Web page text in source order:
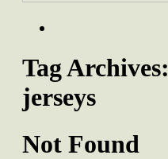
Skip
Tag Archives:
jerseys
Not Found